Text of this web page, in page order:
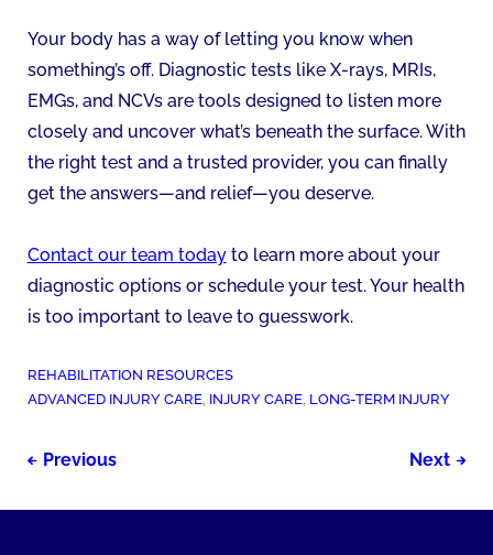
Your body has a way of letting you know when
something’s off. Diagnostic tests like X-rays, MRIs,
EMGs, and NCVs are tools designed to listen more
closely and uncover what’s beneath the surface. With
the right test and a trusted provider, you can finally
get the answers—and relief—you deserve.
Contact our team todayto learn more about your
diagnostic options or schedule your test. Your health
is too important to leave to guesswork.
POSTED
IN:
REHABILITATION RESOURCES
TAGGED
ADVANCED INJURY CARE, INJURY CARE, LONG-TERM INJURY
Post
navigation
Previous Next